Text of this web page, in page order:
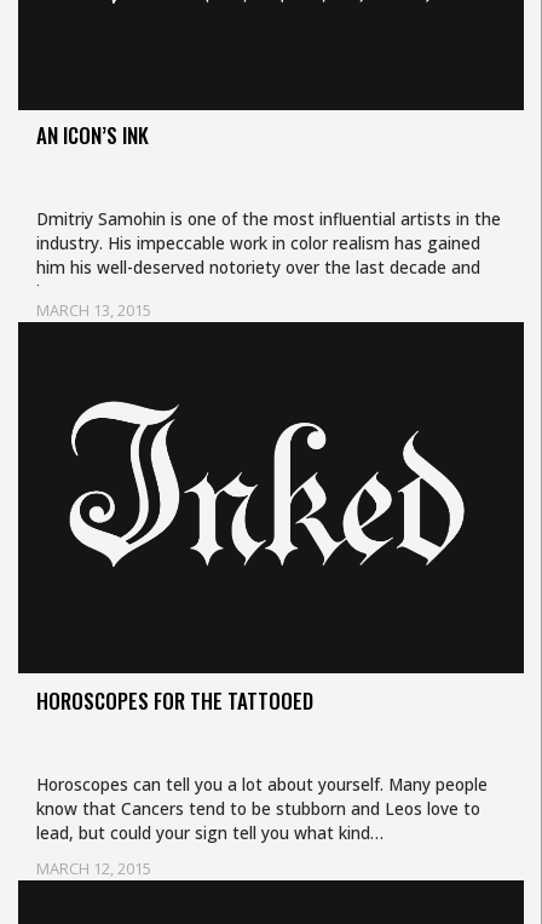
AN ICON’S INK
MARCH 13, 2015
Dmitriy Samohin is one of the most influential artists in the
industry. His impeccable work in color realism has gained
him his well-deserved notoriety over the last decade and
is…
HOROSCOPES FOR THE TATTOOED
MARCH 12, 2015
Horoscopes can tell you a lot about yourself. Many people
know that Cancers tend to be stubborn and Leos love to
lead, but could your sign tell you what kind…